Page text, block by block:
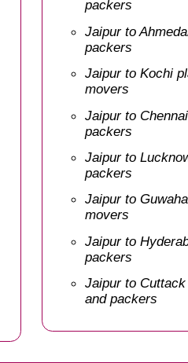
packers
Jaipur to
packers
Jaipur to Kochi
movers
Jaipur to
packers
Jaipur to
packers
Jaipur to
movers
Jaipur to
packers
Jaipur to
and packers